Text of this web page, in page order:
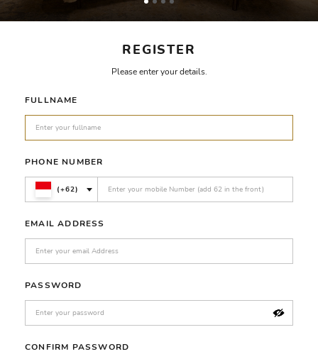
REGISTER
Please enter your details.
FULLNAME
PHONE NUMBER
(+62)
EMAIL ADDRESS
PASSWORD
CONFIRM PASSWORD